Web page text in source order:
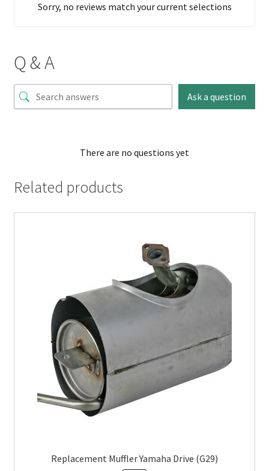
Sorry, no reviews match your current selections
Q & A
Ask a question
There are no questions yet
Related products
Replacement Muffler Yamaha Drive (G29)